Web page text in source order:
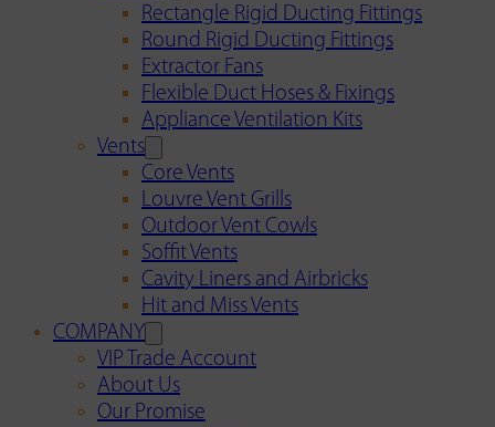
Rectangle Rigid Ducting Fittings
Round Rigid Ducting Fittings
Extractor Fans
Flexible Duct Hoses & Fixings
Appliance Ventilation Kits
Vents
Core Vents
Louvre Vent Grills
Outdoor Vent Cowls
Soffit Vents
Cavity Liners and Airbricks
Hit and Miss Vents
COMPANY
VIP Trade Account
About Us
Our Promise